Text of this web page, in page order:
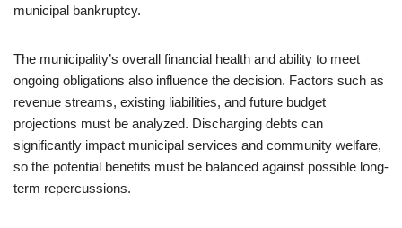
municipal bankruptcy.
The municipality’s overall financial health and ability to meet
ongoing obligations also influence the decision. Factors such as
revenue streams, existing liabilities, and future budget
projections must be analyzed. Discharging debts can
significantly impact municipal services and community welfare,
so the potential benefits must be balanced against possible long-
term repercussions.